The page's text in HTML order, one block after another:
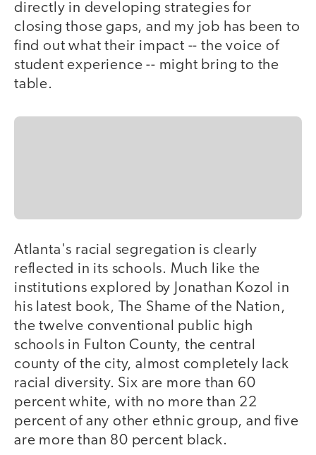
directly in developing strategies for
closing those gaps, and my job has been to
find out what their impact -- the voice of
student experience -- might bring to the
table.
Atlanta's racial segregation is clearly
reflected in its schools. Much like the
institutions explored by Jonathan Kozol in
his latest book, The Shame of the Nation,
the twelve conventional public high
schools in Fulton County, the central
county of the city, almost completely lack
racial diversity. Six are more than 60
percent white, with no more than 22
percent of any other ethnic group, and five
are more than 80 percent black.